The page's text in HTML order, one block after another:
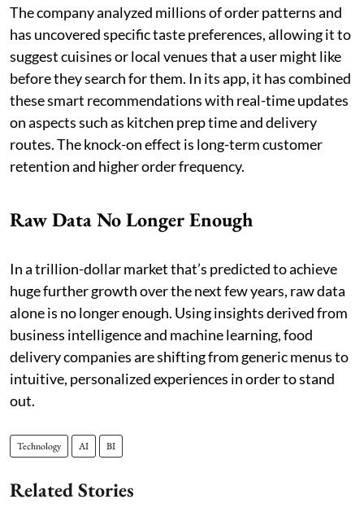
The company analyzed millions of order patterns and
has uncovered specific taste preferences, allowing it to
suggest cuisines or local venues that a user might like
before they search for them. In its app, it has combined
these smart recommendations with real-time updates
on aspects such as kitchen prep time and delivery
routes. The knock-on effect is long-term customer
retention and higher order frequency.
Raw Data No Longer Enough
In a trillion-dollar market that’s predicted to achieve
huge further growth over the next few years, raw data
alone is no longer enough. Using insights derived from
business intelligence and machine learning, food
delivery companies are shifting from generic menus to
intuitive, personalized experiences in order to stand
out.
Technology AI BI
Related Stories